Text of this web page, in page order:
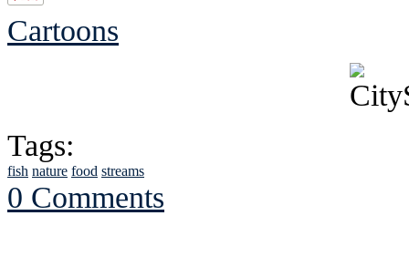
Cartoons
Tags:
fish nature food streams
0 Comments